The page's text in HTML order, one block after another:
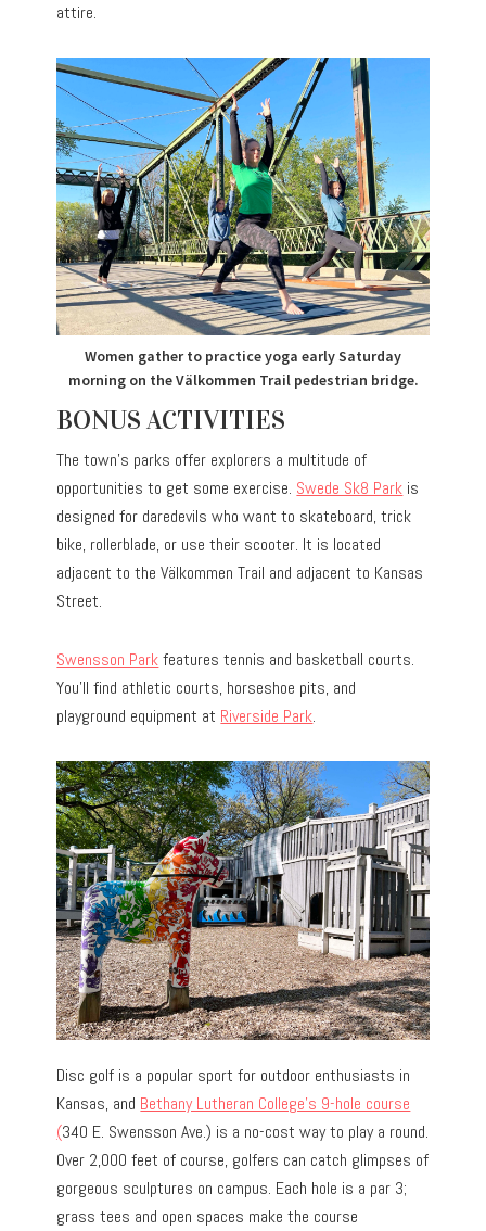
attire.
Women gather to practice yoga early Saturday
morning on the Välkommen Trail pedestrian bridge.
BONUS ACTIVITIES
The town’s parks offer explorers a multitude of
opportunities to get some exercise. Swede Sk8 Park is
designed for daredevils who want to skateboard, trick
bike, rollerblade, or use their scooter. It is located
adjacent to the Välkommen Trail and adjacent to Kansas
Street.
Swensson Parkfeatures tennis and basketball courts.
You’ll find athletic courts, horseshoe pits, and
playground equipment at Riverside Park.
Disc golf is a popular sport for outdoor enthusiasts in
Kansas, and Bethany Lutheran College’s 9-hole course
(340 E. Swensson Ave.) is a no-cost way to play a round.
Over 2,000 feet of course, golfers can catch glimpses of
gorgeous sculptures on campus. Each hole is a par 3;
grass tees and open spaces make the course